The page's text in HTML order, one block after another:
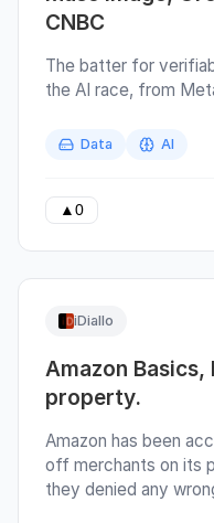
CNBC
The batter for
the AI race, from
Data AI
▲ 0
iDiallo
Amazon
property.
Amazon has been
off merchants on its
they denied any